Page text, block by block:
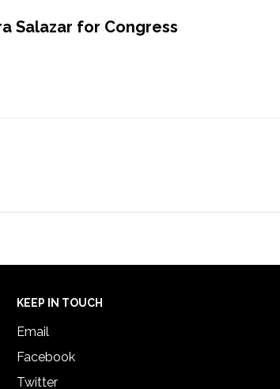
Salazar for Congress
KEEP IN TOUCH
Email
Facebook
Twitter